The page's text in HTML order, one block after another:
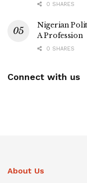
0 SHARES
Nigerian
A Profession
0 SHARES
Connect with us
About Us